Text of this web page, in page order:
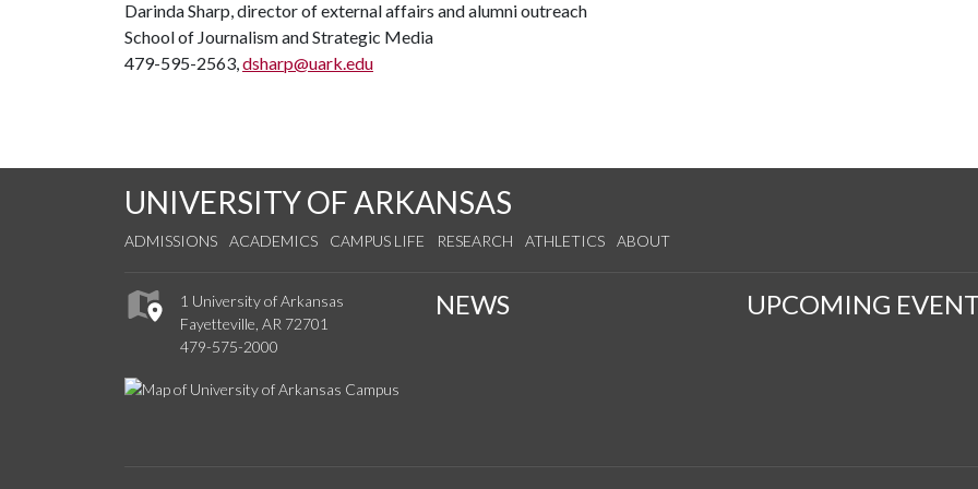
Darinda Sharp, director of external affairs and alumni outreach
School of Journalism and Strategic Media
479-595-2563,dsharp@uark.edu
UNIVERSITY OF ARKANSAS
ADMISSIONS ACADEMICS CAMPUS LIFE RESEARCH ATHLETICS ABOUT
1 University of Arkansas
Fayetteville, AR 72701
479-575-2000
NEWS UPCOMING